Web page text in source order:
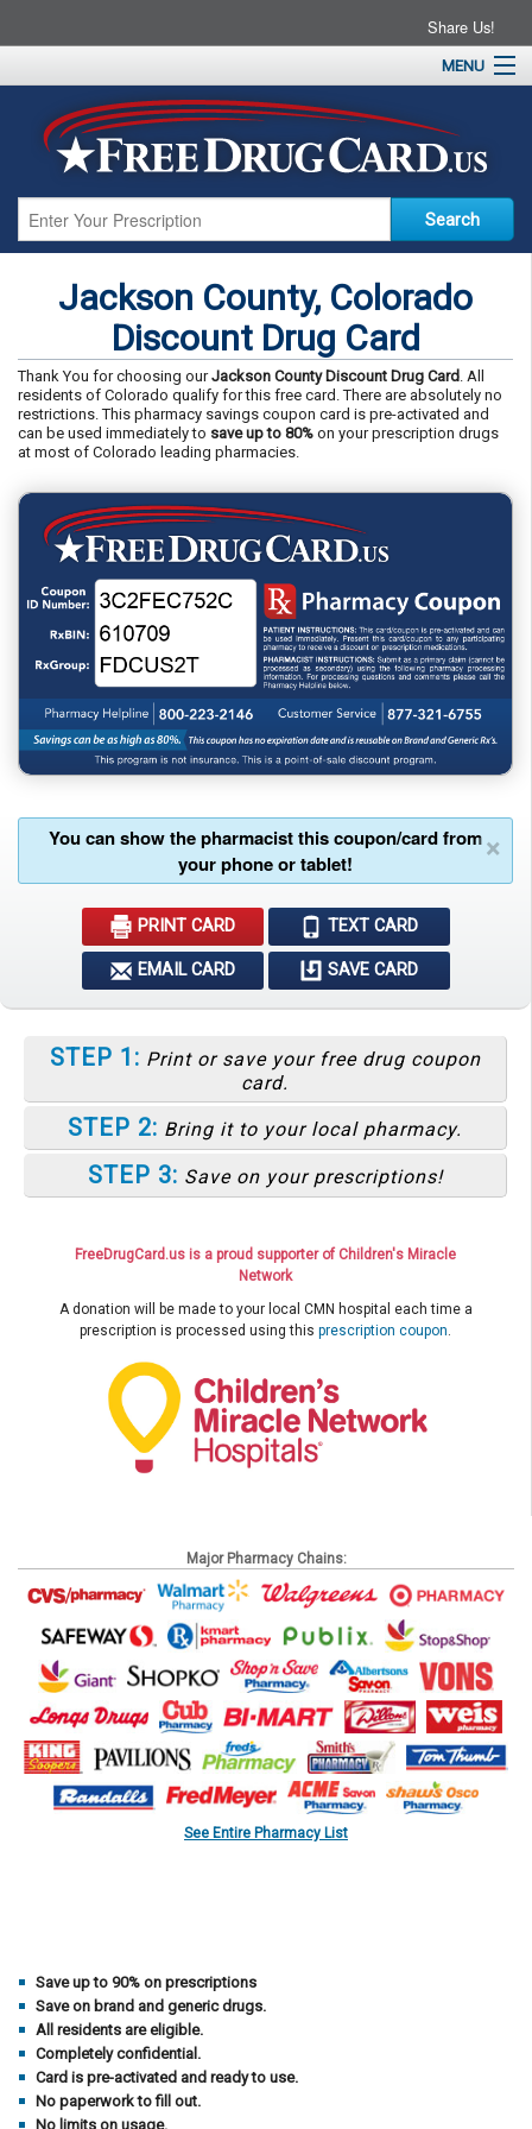
Share Us!
MENU
About
Pharmacies
ContactJackson County, Colorado
Discount Drug Card
Thank You for choosing ourJackson County Discount Drug Card. All
residents of Colorado qualify for this free card. There are absolutely no
restrictions. This pharmacy savings coupon card is pre-activated and
can be used immediately to save up to 80% on your prescription drugs
at most of Colorado leading pharmacies.
You can show the pharmacist this coupon/card from
your phone or tablet!
×
PRINT CARD TEXT CARD
EMAIL CARD SAVE CARD
STEP 1: Print or save your free drug coupon
card.
STEP 2: Bring it to your local pharmacy.
STEP 3: Save on your prescriptions!
FreeDrugCard.us is a proud supporter of Children's Miracle
Network
A donation will be made to your local CMN hospital each time a
prescription is processed using this prescription coupon.
Major Pharmacy Chains:
See Entire Pharmacy List
Save up to 90% on prescriptions
Save on brand and generic drugs.
All residents are eligible.
Completely confidential.
Card is pre-activated and ready to use.
No paperwork to fill out.
No limits on usage.